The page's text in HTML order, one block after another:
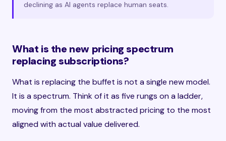
declining as AI agents replace human seats.
What is the new pricing spectrum
replacing subscriptions?
What is replacing the buffet is not a single new model.
It is a spectrum. Think of it as five rungs on a ladder,
moving from the most abstracted pricing to the most
aligned with actual value delivered.